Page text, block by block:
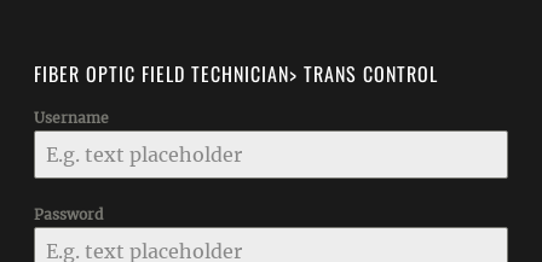
FIBER OPTIC FIELD TECHNICIAN> TRANS CONTROL
Username
Password